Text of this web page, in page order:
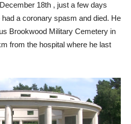
18th , just a few days
a coronary spasm and died. He
Brookwood Military Cemetery in
from the hospital where he last